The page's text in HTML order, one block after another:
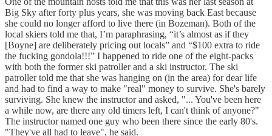
Big Sky after forty plus years, she was moving back East because
she could no longer afford to live there (in Bozeman). Both of the
local skiers told me that, I’m paraphrasing, “it’s almost as if they
[Boyne] are deliberately pricing out locals” and “$100 extra to ride
the fucking gondola!!!” I happened to ride one of the eight-packs
with both the former ski patroller and a ski instructor. The ski
patroller told me that she was hanging on (in the area) for dear life
and had to find a way to make "real" money to survive. She's barely
surviving. She knew the instructor and asked, "... You've been here
a while now, are there any old timers left, I can't think of anyone?"
The instructor named one guy who been there since the early 80's.
"They've all had to leave", he said.